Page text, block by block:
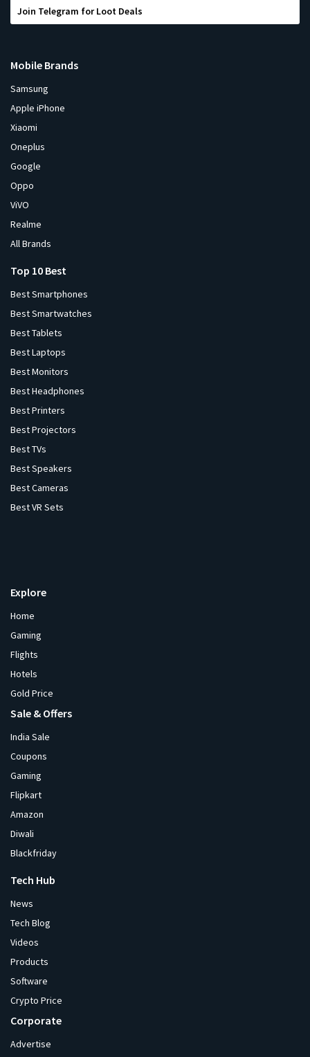
Join Telegram for Loot Deals
Mobile Brands
Samsung
Apple iPhone
Xiaomi
Oneplus
Google
Oppo
ViVO
Realme
All Brands
Top 10 Best
Best Smartphones
Best Smartwatches
Best Tablets
Best Laptops
Best Monitors
Best Headphones
Best Printers
Best Projectors
Best TVs
Best Speakers
Best Cameras
Best VR Sets
Explore
Home
Gaming
Flights
Hotels
Gold Price
Sale & Offers
India Sale
Coupons
Gaming
Flipkart
Amazon
Diwali
Blackfriday
Tech Hub
News
Tech Blog
Videos
Products
Software
Crypto Price
Corporate
Advertise